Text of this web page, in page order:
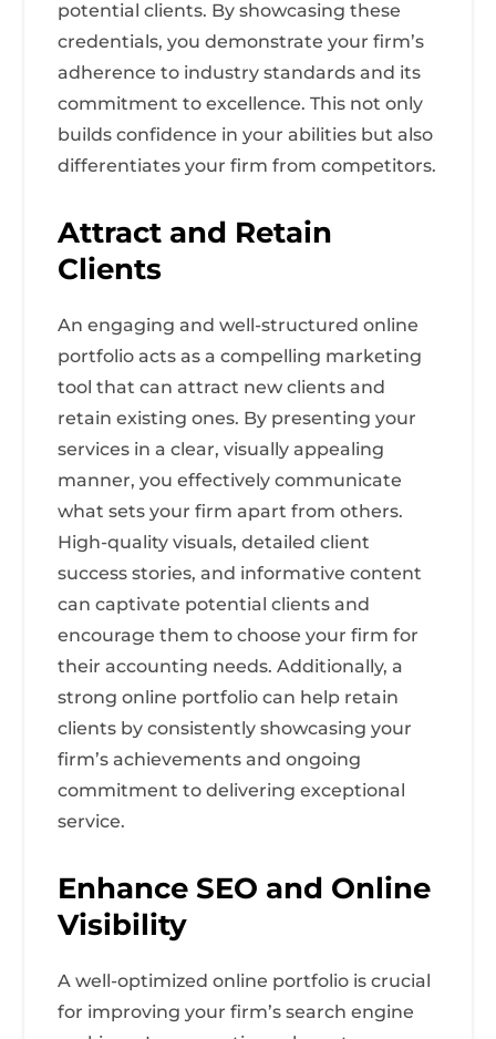
potential clients. By showcasing these
credentials, you demonstrate your firm’s
adherence to industry standards and its
commitment to excellence. This not only
builds confidence in your abilities but also
differentiates your firm from competitors.
Attract and Retain
Clients
An engaging and well-structured online
portfolio acts as a compelling marketing
tool that can attract new clients and
retain existing ones. By presenting your
services in a clear, visually appealing
manner, you effectively communicate
what sets your firm apart from others.
High-quality visuals, detailed client
success stories, and informative content
can captivate potential clients and
encourage them to choose your firm for
their accounting needs. Additionally, a
strong online portfolio can help retain
clients by consistently showcasing your
firm’s achievements and ongoing
commitment to delivering exceptional
service.
Enhance SEO and Online
Visibility
A well-optimized online portfolio is crucial
for improving your firm’s search engine